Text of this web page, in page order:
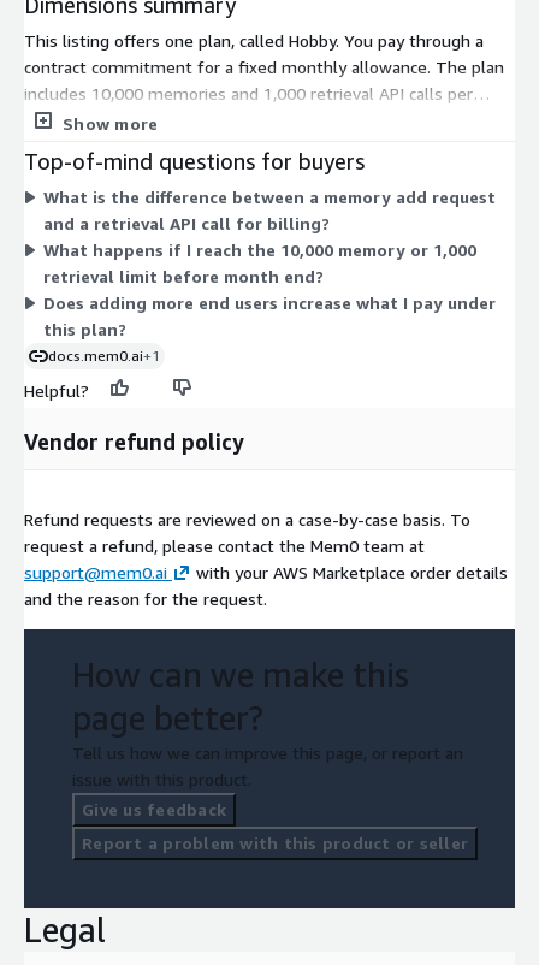
This listing offers one plan, called Hobby. You pay through a
contract commitment for a fixed monthly allowance. The plan
includes 10,000 memories and 1,000 retrieval API calls per
month. Memories store information from user conversations.
usage is capped at these two monthly limits. There are no
additional tiers or usage add-ons to select on AWS Marketplace.
Pricing does not scale by seat or instance size. You commit to
the single allowance defined by this plan.
Show more
Top-of-mind questions for buyers
What is the difference between a memory add request
and a retrieval API call for billing?
What happens if I reach the 10,000 memory or 1,000
retrieval limit before month end?
Does adding more end users increase what I pay under
this plan?
docs.mem0.ai+1
Helpful?
Vendor refund policy
Refund requests are reviewed on a case-by-case basis. To
request a refund, please contact the Mem0 team at
support@mem0.ai
with your AWS Marketplace order details
and the reason for the request.
How can we make this
page better?
Tell us how we can improve this page, or report an
issue with this product.
Give us feedback
Report a problem with this product or seller
Legal